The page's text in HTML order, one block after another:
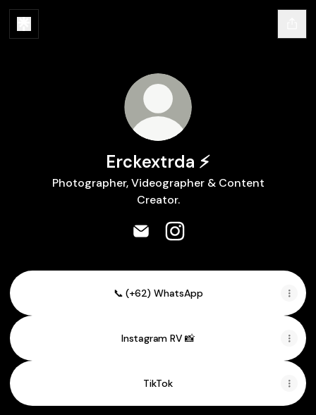
Erckextrda ⚡
Photographer, Videographer & Content
Creator.
📞 (+62) WhatsApp
Instagram RV 📸
TikTok